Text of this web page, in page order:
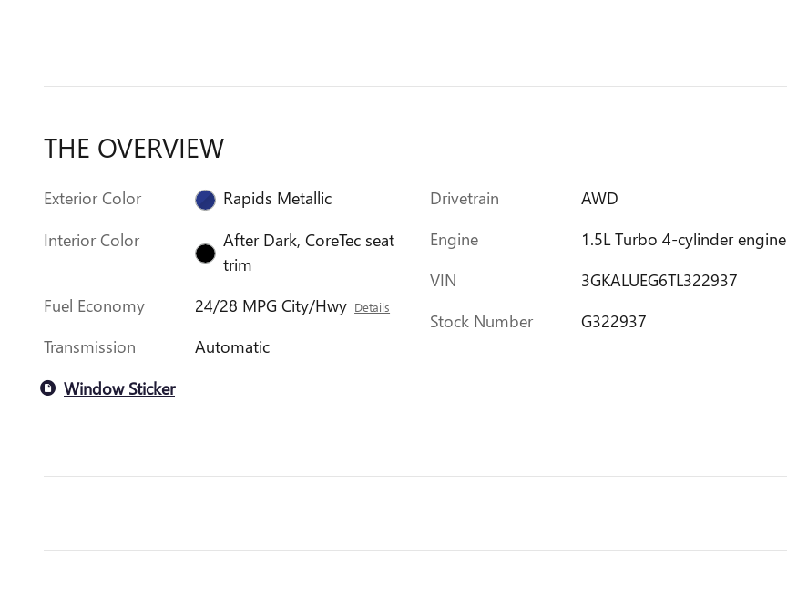
THE OVERVIEW
Exterior Color
Rapids Metallic
Interior Color
After Dark, CoreTec seat
trim
Fuel Economy
24/28 MPG City/Hwy Details
Transmission Automatic
Drivetrain
AWD
Engine
1.5L Turbo 4-cylinder engine
VIN
3GKALUEG6TL322937
Stock Number
G322937
Window Sticker